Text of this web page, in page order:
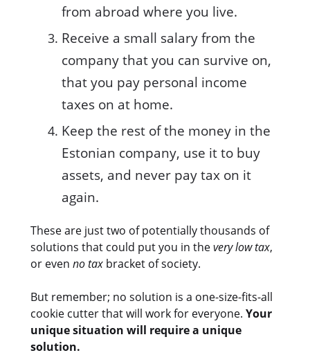
from abroad where you live.
Receive a small salary from the
company that you can survive on,
that you pay personal income
taxes on at home.
Keep the rest of the money in the
Estonian company, use it to buy
assets, and never pay tax on it
again.
These are just two of potentially thousands of
solutions that could put you in thevery low tax,
or even no tax bracket of society.
But remember; no solution is a one-size-fits-all
cookie cutter that will work for everyone. Your
unique situation will require a unique
solution.